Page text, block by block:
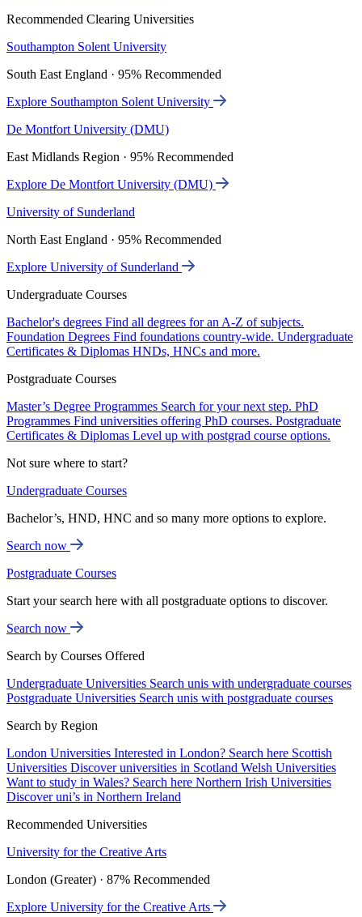
Recommended Clearing Universities
Southampton Solent University
South East England · 95% Recommended
Explore Southampton Solent University
De Montfort University (DMU)
East Midlands Region · 95% Recommended
Explore De Montfort University (DMU)
University of Sunderland
North East England · 95% Recommended
Explore University of Sunderland
Undergraduate Courses
Bachelor's degrees Find all degrees for an A-Z of subjects.
Foundation Degrees Find foundations country-wide. Undergraduate
Certificates & Diplomas HNDs, HNCs and more.
Postgraduate Courses
Master’s Degree Programmes Search for your next step. PhD
Programmes Find universities offering PhD courses. Postgraduate
Certificates & Diplomas Level up with postgrad course options.
Not sure where to start?
Undergraduate Courses
Bachelor’s, HND, HNC and so many more options to explore.
Search now
Postgraduate Courses
Start your search here with all postgraduate options to discover.
Search now
Search by Courses Offered
Undergraduate Universities Search unis with undergraduate courses
Postgraduate Universities Search unis with postgraduate courses
Search by Region
London Universities Interested in London? Search here Scottish
Universities Discover universities in Scotland Welsh Universities
Want to study in Wales? Search here Northern Irish Universities
Discover uni’s in Northern Ireland
Recommended Universities
University for the Creative Arts
London (Greater) · 87% Recommended
Explore University for the Creative Arts